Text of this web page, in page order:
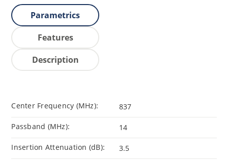
Parametrics
Features
Description
Center Frequency (MHz): 837
Passband (MHz): 14
Insertion Attenuation (dB): 3.5